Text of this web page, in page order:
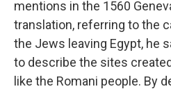
mentions in the 1560
translation, referring to the
the Jews leaving Egypt, he
to describe the sites
like the Romani people. By